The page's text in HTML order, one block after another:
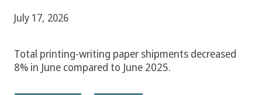
July 17, 2026
Total printing-writing paper shipments decreased
8% in June compared to June 2025.